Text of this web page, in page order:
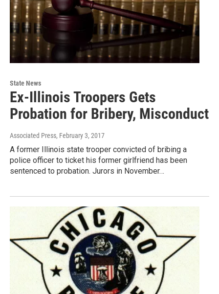
State News
Ex-Illinois Troopers Gets
Probation for Bribery, Misconduct
Associated Press, February 3, 2017
A former Illinois state trooper convicted of bribing a
police officer to ticket his former girlfriend has been
sentenced to probation. Jurors in November…